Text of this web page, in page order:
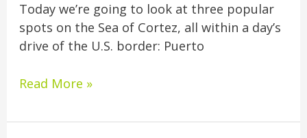
Today we’re going to look at three popular
spots on the Sea of Cortez, all within a day’s
drive of the U.S. border: Puerto
Read More »